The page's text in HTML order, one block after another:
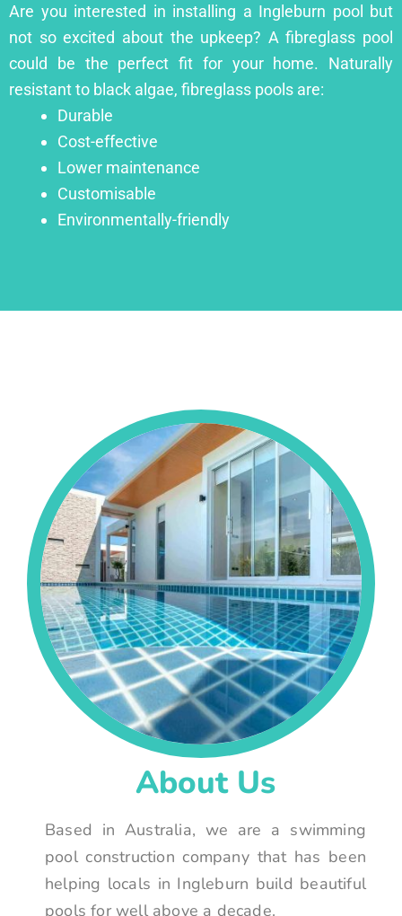
Are you interested in installing a Ingleburn pool but
not so excited about the upkeep? A fibreglass pool
could be the perfect fit for your home. Naturally
resistant to black algae, fibreglass pools are:
Durable
Cost-effective
Lower maintenance
Customisable
Environmentally-friendly
About Us
Based in Australia, we are a swimming
pool construction company that has been
helping locals in Ingleburn build beautiful
pools for well above a decade.